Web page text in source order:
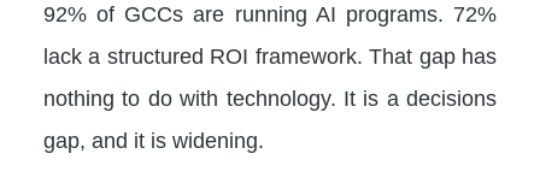
92% of GCCs are running AI programs. 72%
lack a structured ROI framework. That gap has
nothing to do with technology. It is a decisions
gap, and it is widening.